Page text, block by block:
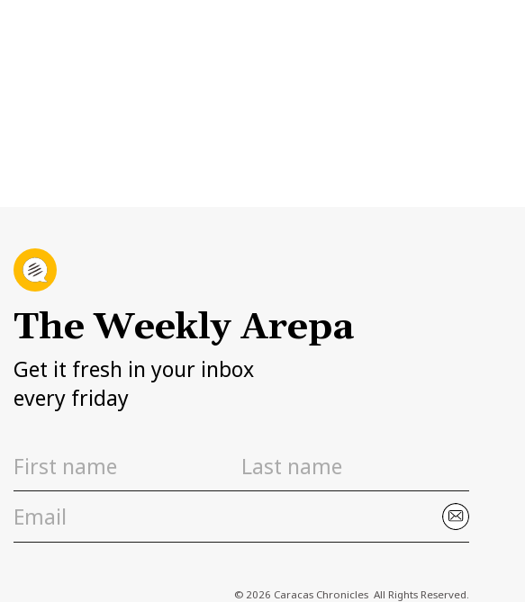
The Weekly Arepa
Get it fresh in your inbox
every friday
© 2026 Caracas Chronicles ­ All Rights Reserved.